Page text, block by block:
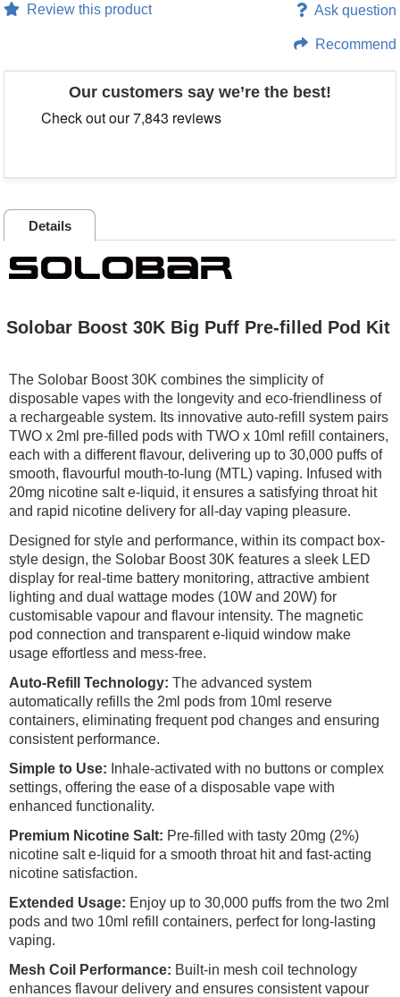
Review this product Ask question
Recommend
Our customers say we’re the best!
Details
Solobar Boost 30K Big Puff Pre-filled Pod Kit
The Solobar Boost 30K combines the simplicity of
disposable vapes with the longevity and eco-friendliness of
a rechargeable system. Its innovative auto-refill system pairs
TWO x 2ml pre-filled pods with TWO x 10ml refill containers,
each with a different flavour, delivering up to 30,000 puffs of
smooth, flavourful mouth-to-lung (MTL) vaping. Infused with
20mg nicotine salt e-liquid, it ensures a satisfying throat hit
and rapid nicotine delivery for all-day vaping pleasure.
Designed for style and performance, within its compact box-
style design, the Solobar Boost 30K features a sleek LED
display for real-time battery monitoring, attractive ambient
lighting and dual wattage modes (10W and 20W) for
customisable vapour and flavour intensity. The magnetic
pod connection and transparent e-liquid window make
usage effortless and mess-free.
Auto-Refill Technology: The advanced system
automatically refills the 2ml pods from 10ml reserve
containers, eliminating frequent pod changes and ensuring
consistent performance.
Simple to Use: Inhale-activated with no buttons or complex
settings, offering the ease of a disposable vape with
enhanced functionality.
Premium Nicotine Salt: Pre-filled with tasty 20mg (2%)
nicotine salt e-liquid for a smooth throat hit and fast-acting
nicotine satisfaction.
Extended Usage: Enjoy up to 30,000 puffs from the two 2ml
pods and two 10ml refill containers, perfect for long-lasting
vaping.
Mesh Coil Performance: Built-in mesh coil technology
enhances flavour delivery and ensures consistent vapour